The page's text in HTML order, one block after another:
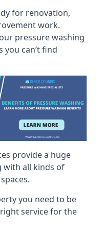
for renovation,
work.
pressure washing
you can’t find
provide a huge
with all kinds of
you need to be
service for the